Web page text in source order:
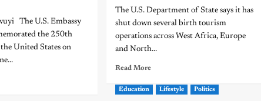
The U.S. Embassy
the 250th
United States on
The U.S. Department of State says it has
shut down several birth tourism
operations across West Africa, Europe
and North...
Read More
Education Lifestyle Politics